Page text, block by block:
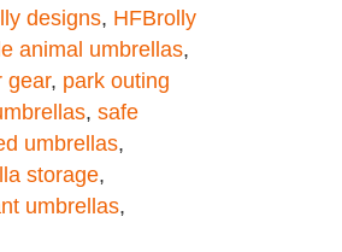
designs, HFBrolly
animal umbrellas,
gear, park outing
, safe
umbrellas,
storage,
umbrellas,